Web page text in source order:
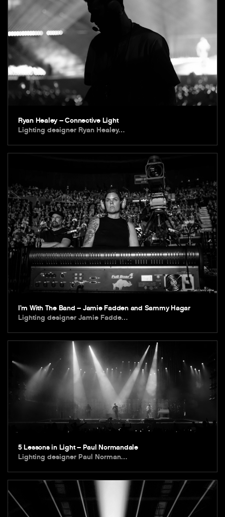
Ryan Healey – Connective Light
Lighting designer Ryan Healey…
I’m With The Band – Jamie Fadden and Sammy Hagar
Lighting designer Jamie Fadde…
5 Lessons in Light – Paul Normandale
Lighting designer Paul Norman…